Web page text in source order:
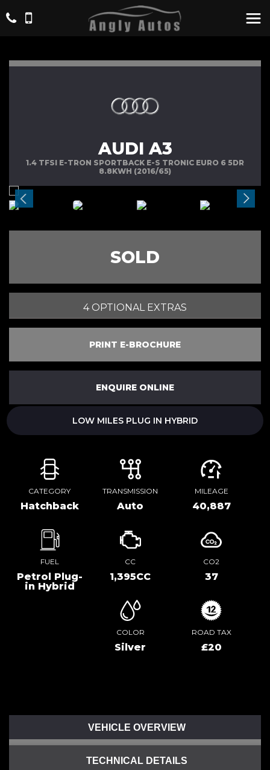
AUDI A3
1.4 TFSI E-TRON SPORTBACK E-S TRONIC EURO 6 5DR
8.8KWH (2016/65)
SOLD
4 OPTIONAL EXTRAS
PRINT E-BROCHURE
ENQUIRE ONLINE
LOW MILES PLUG IN HYBRID
CATEGORY
Hatchback
TRANSMISSION
Auto
MILEAGE
40,887
FUEL
Petrol Plug-
in Hybrid
CC
1,395CC
CO2
37
COLOR
Silver
ROAD TAX
£20
VEHICLE OVERVIEW
TECHNICAL DETAILS